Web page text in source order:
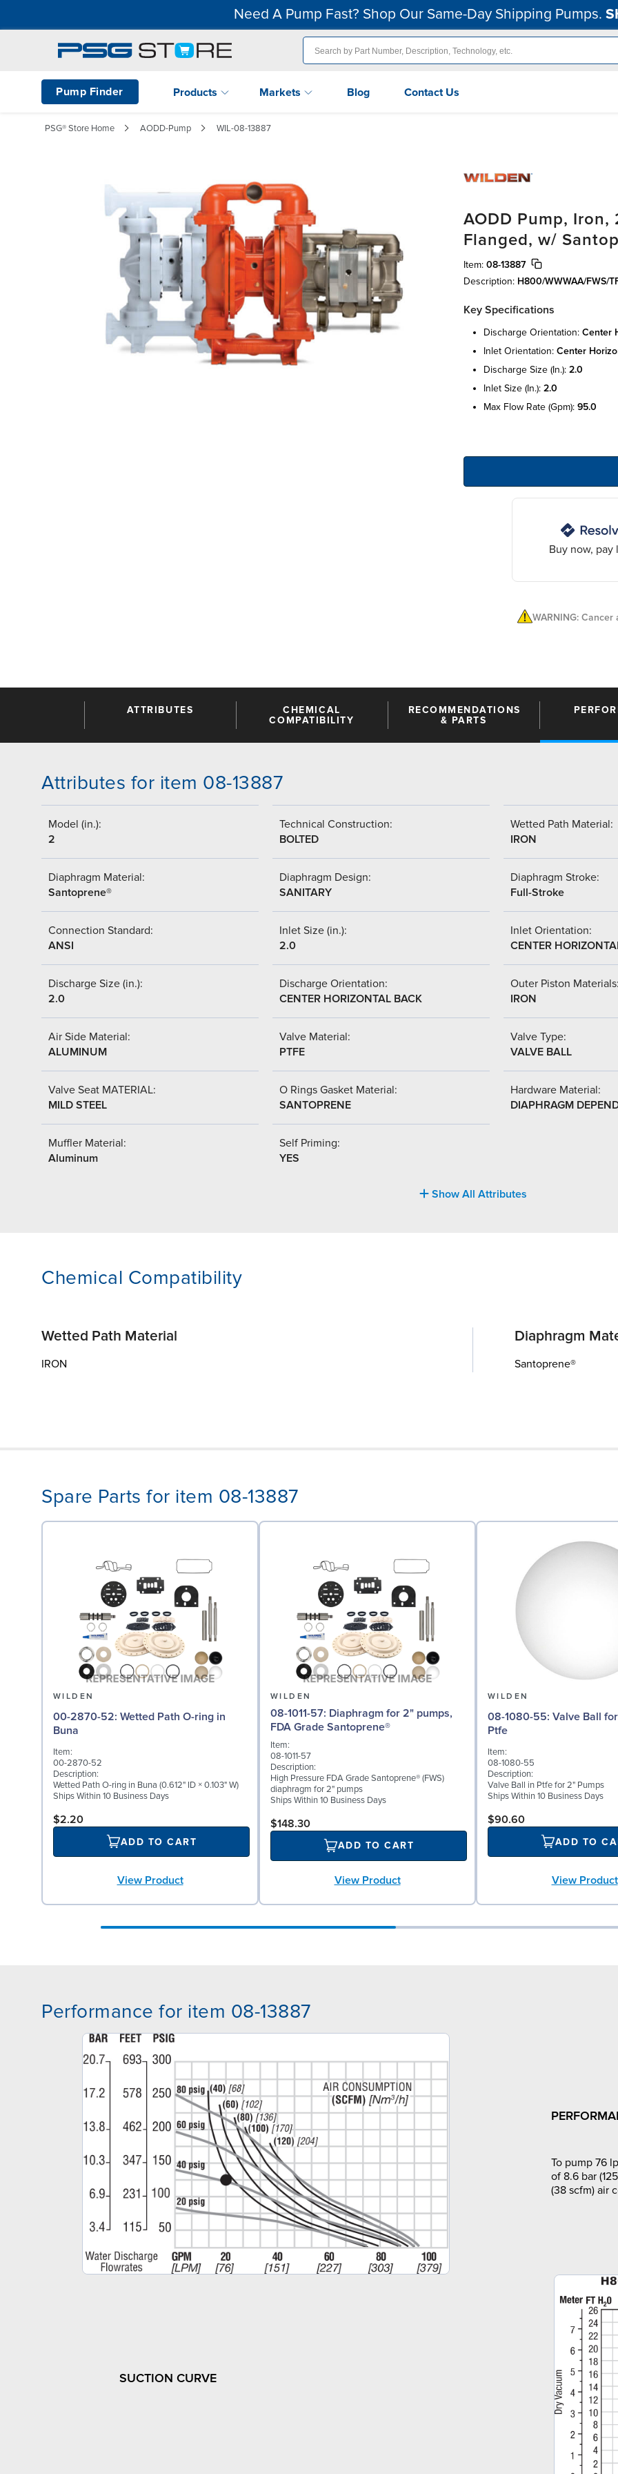
Need A Pump Fast? Shop Our Same-Day Shipping Pumps.
Pump Finder Products Markets Blog Contact Us
PSG® Store Home AODD-Pump WIL-08-13887
AODD Pump,
Flanged, w/
Item: 08-13887
Description: H800/WWWAA/FWS/
Key Specifications
discharge orientation: center
inlet orientation: center
discharge size (in.): 2.0
inlet size (in.): 2.0
max flow rate (gpm): 95.0
Buy now, pay
WARNING:
ATTRIBUTES
CHEMICAL
COMPATIBILITY
RECOMMENDATIONS
& PARTS
Attributes for item 08-13887
Model (in.):
2
Technical Construction:
BOLTED
Wetted Path Material:
IRON
Diaphragm Material:
Santoprene®
Diaphragm Design:
SANITARY
Diaphragm Stroke:
Full-Stroke
Connection Standard:
ANSI
Inlet Size (in.):
2.0
Inlet Orientation:
CENTER
Discharge Size (in.):
2.0
Discharge Orientation:
CENTER HORIZONTAL BACK
Outer Piston
IRON
Air Side Material:
ALUMINUM
Valve Material:
PTFE
Valve Type:
VALVE BALL
Valve Seat MATERIAL:
MILD STEEL
O Rings Gasket Material:
SANTOPRENE
Hardware Material:
DIAPHRAGM
Muffler Material:
Aluminum
Self Priming:
YES
Show All Attributes
Chemical Compatibility
Wetted Path Material
IRON
Diaphragm
Santoprene®
Spare Parts for item 08-13887
WILDEN
00-2870-52: Wetted Path O-ring in
Buna
Item:
00-2870-52
Description:
Wetted Path O-ring in Buna (0.612" ID × 0.103" W)
Ships Within 10 Business Days
$2.20
ADD TO CART
View Product
WILDEN
08-1011-57: Diaphragm for 2" pumps,
FDA Grade Santoprene®
Item:
08-1011-57
Description:
High Pressure FDA Grade Santoprene® (FWS)
diaphragm for 2" pumps
Ships Within 10 Business Days
$148.30
ADD TO CART
View Product
WILDEN
08-1080-55: Valve Ball for 2" Pumps,
Ptfe
Item:
08-1080-55
Description:
Valve Ball in Ptfe for 2" Pumps
Ships Within 10 Business Days
$90.60
ADD TO
View Product
Performance for item 08-13887
To pump 76
of 8.6 bar
(38 scfm) air
SUCTION CURVE